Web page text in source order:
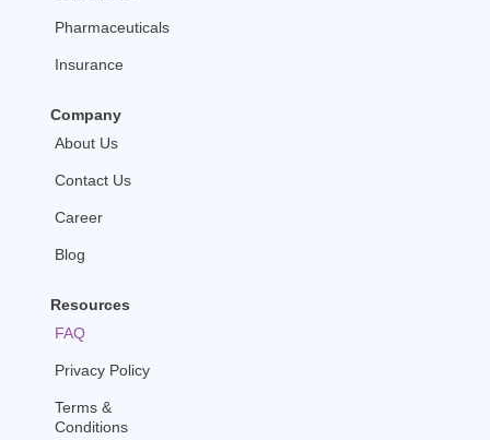
Pharmaceuticals
Insurance
Company
About Us
Contact Us
Career
Blog
Resources
FAQ
Privacy Policy
Terms &
Conditions